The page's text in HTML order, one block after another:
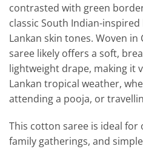
contrasted with green
classic South Indian-
Lankan skin tones. Woven
saree likely offers a soft,
lightweight drape, making it
Lankan tropical weather,
attending a pooja, or
This cotton saree is ideal for
family gatherings, and